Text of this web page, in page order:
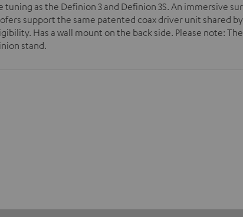
as the Definion 3 and Definion 3S. An immersive
support the same patented coax driver unit shared
Has a wall mount on the back side. Please note:
stand.